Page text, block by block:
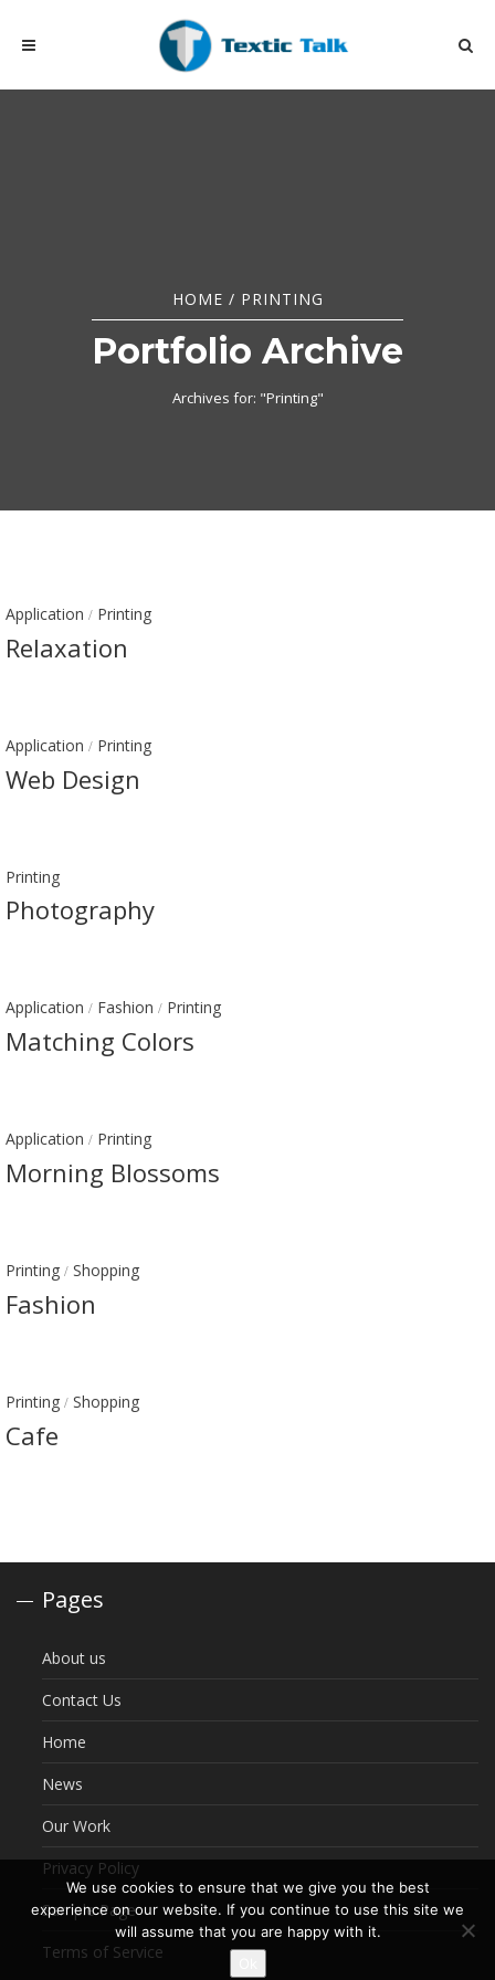
HOME / PRINTING
Portfolio Archive
Archives for: "Printing"
Application / Printing
Relaxation
Application / Printing
Web Design
Printing
Photography
Application / Fashion / Printing
Matching Colors
Application / Printing
Morning Blossoms
Printing / Shopping
Fashion
Printing / Shopping
Cafe
Pages
About us
Contact Us
Home
News
Our Work
Privacy Policy
Sample Page
Terms of Service
We use cookies to ensure that we give you the best
experience on our website. If you continue to use this site we
will assume that you are happy with it.